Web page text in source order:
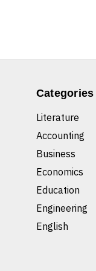
Categories
Literature
Accounting
Business
Economics
Education
Engineering
English